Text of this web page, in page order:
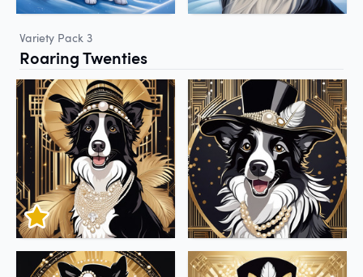
Variety Pack 3
Roaring Twenties